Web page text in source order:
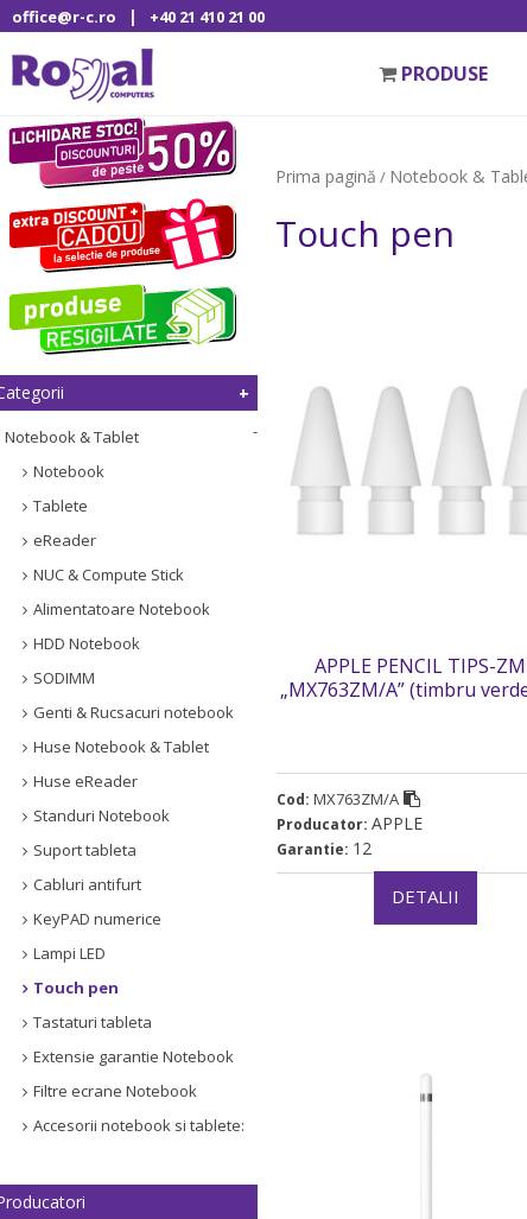
office@r-c.ro | +40 21 410 21 00
PRODUSE
Notebook & Tablet
Notebook
Tablete
eReader
NUC & Compute Stick
Alimentatoare Notebook
HDD Notebook
SODIMM
Genti & Rucsacuri notebook
Huse Notebook & Tablet
Huse eReader
Standuri Notebook
Suport tableta
Cabluri antifurt
KeyPAD numerice
Lampi LED
Touch pen
Tastaturi tableta
Extensie garantie Notebook
Filtre ecrane Notebook
Accesorii notebook si tablete:
Prima pagină / Notebook &
Touch pen
APPLE PENCIL TIPS-
„MX763ZM/A” (timbru
Cod: MX763ZM/A
Producator: APPLE
Garantie: 12
DETALII